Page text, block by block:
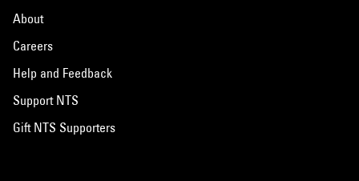
About
Careers
Help and Feedback
Support NTS
Gift NTS Supporters